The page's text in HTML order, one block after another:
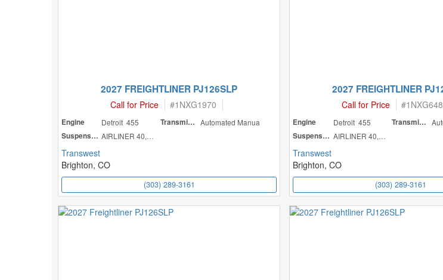
2027 FREIGHTLINER PJ126SLP
Call for Price #1NXG1970
Engine Detroit 455 Transmission Automated Manua
Suspension
AIRLINER 40,000
Transwest
Brighton, CO
(303) 289-3161
2027 FREIGHTLINER
Call for Price #
Engine Detroit 455 Transmission
Suspension
AIRLINER 40,000
Transwest
Brighton, CO
(303) 289-3161